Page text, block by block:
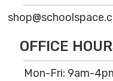
OFFICE
Mon-Fri: 9am-